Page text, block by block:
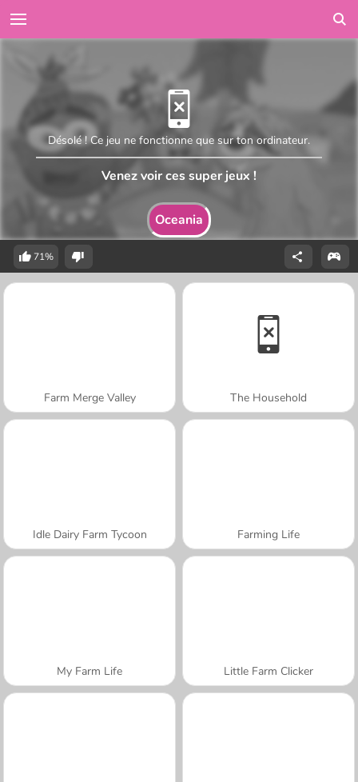
Oceania
Désolé ! Ce jeu ne fonctionne que sur ton ordinateur.
Venez voir ces super jeux !
71%
Farm Merge Valley The Household
Idle Dairy Farm Tycoon Farming Life
My Farm Life Little Farm Clicker